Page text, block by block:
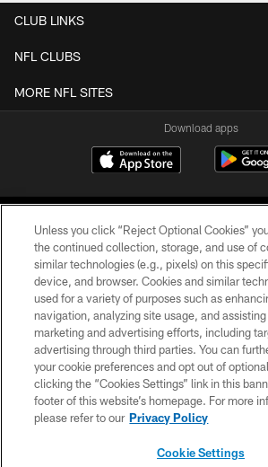
CLUB LINKS
NFL CLUBS
MORE NFL SITES
Download apps
COPYRIGHT © 2026 CAROLINA
PRIVACY POLICY
ACCESSIBILITY
CONTACT US
SITE MAP
Unless you click “Reject Optional Cookies”
the continued collection, storage, and use of
similar technologies (e.g., pixels) on this
device, and browser. Cookies and similar
used for a variety of purposes such as
navigation, analyzing site usage, and
marketing and advertising efforts, including
advertising through third parties. You can
your cookie preferences and opt out of
clicking the “Cookies Settings” link in this
footer of this website’s homepage. For more
please refer to our Privacy Policy
Cookie Settings